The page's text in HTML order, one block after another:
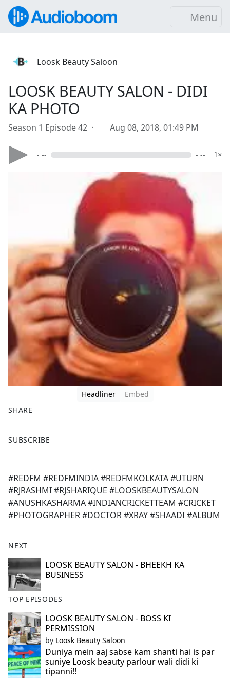
Menu
Loosk Beauty Saloon
LOOSK BEAUTY SALON - DIDI
KA PHOTO
Season 1 Episode 42 · Aug 08, 2018, 01:49 PM
- -- - -- 1×
Headliner
Embed
SHARE
a
b
o
o
k
SUBSCRIBE
#REDFM #REDFMINDIA #REDFMKOLKATA #UTURN
#RJRASHMI #RJSHARIQUE #LOOSKBEAUTYSALON
#ANUSHKASHARMA #INDIANCRICKETTEAM #CRICKET
#PHOTOGRAPHER #DOCTOR #XRAY #SHAADI #ALBUM
NEXT
LOOSK BEAUTY SALON - BHEEKH KA
BUSINESS
TOP EPISODES
LOOSK BEAUTY SALON - BOSS KI
PERMISSION
by Loosk Beauty Saloon
Duniya mein aaj sabse kam shanti hai is par
suniye Loosk beauty parlour wali didi ki
tipanni!!